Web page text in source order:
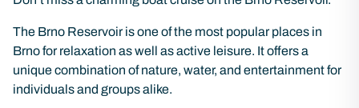
The Brno Reservoir is one of the most popular places in
Brno for relaxation as well as active leisure. It offers a
unique combination of nature, water, and entertainment for
individuals and groups alike.